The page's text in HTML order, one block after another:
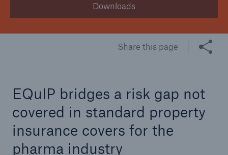
Downloads
Share this page
EQuIP bridges a risk gap not
covered in standard property
insurance covers for the
pharma industry
71.8%